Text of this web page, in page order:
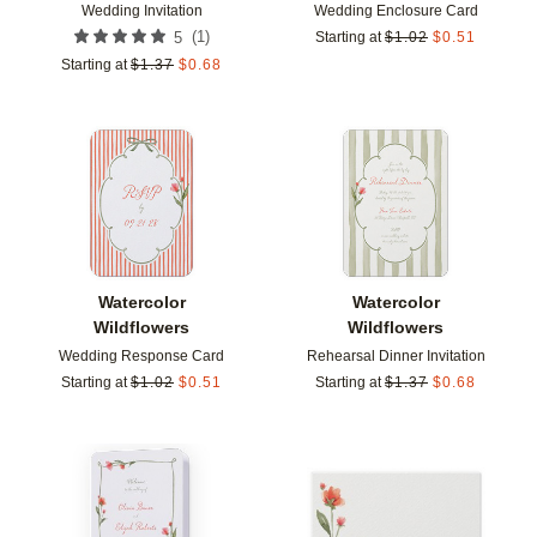
Wedding Invitation
5 (1)
Starting at $1.37 $0.68
Wedding Enclosure Card
Starting at $1.02 $0.51
Watercolor
Wildflowers
Wedding Response Card
Starting at $1.02 $0.51
Add to favorites
Watercolor
Wildflowers
Rehearsal Dinner Invitation
Starting at $1.37 $0.68
Add to favorites